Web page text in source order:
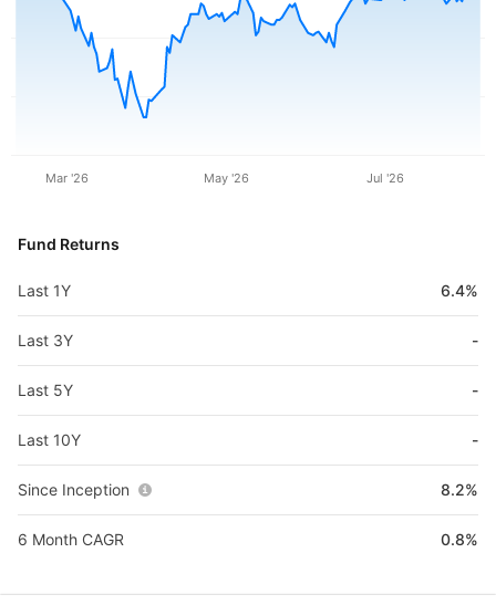
Mar '26 May '26 Jul '26
Fund Returns
Last 1Y 6.4%
Last 3Y -
Last 5Y -
Last 10Y -
Since Inception 8.2%
6 Month CAGR 0.8%